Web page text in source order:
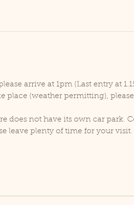
arrive at 1pm (Last entry at
place (weather permitting),
does not have its own car park.
leave plenty of time for your visit.